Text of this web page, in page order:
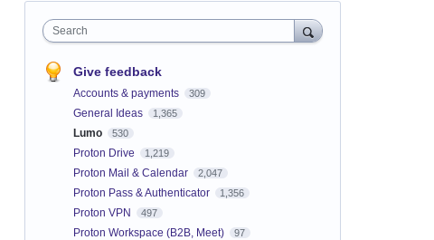
Search
Give feedback
Accounts & payments 309
General Ideas 1,365
Lumo 530
Proton Drive 1,219
Proton Mail & Calendar 2,047
Proton Pass & Authenticator 1,356
Proton VPN 497
Proton Workspace (B2B, Meet) 97